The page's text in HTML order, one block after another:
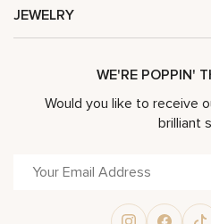
JEWELRY
WE'RE POPPIN'
Would you like to receive
brilliant